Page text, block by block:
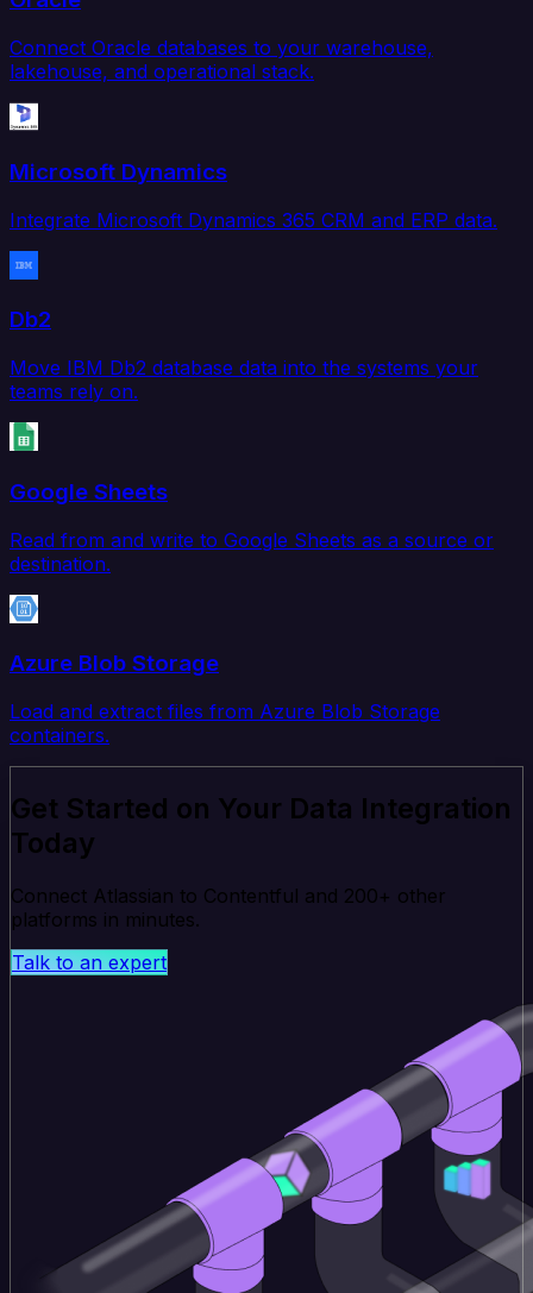
Connect Oracle databases to your warehouse,
lakehouse, and operational stack.
Microsoft Dynamics
Integrate Microsoft Dynamics 365 CRM and ERP data.
Db2
Move IBM Db2 database data into the systems your
teams rely on.
Google Sheets
Read from and write to Google Sheets as a source or
destination.
Azure Blob Storage
Load and extract files from Azure Blob Storage
containers.
Get Started on Your Data Integration
Today
Connect Atlassian to Contentful and 200+ other
platforms in minutes.
Talk to an expert